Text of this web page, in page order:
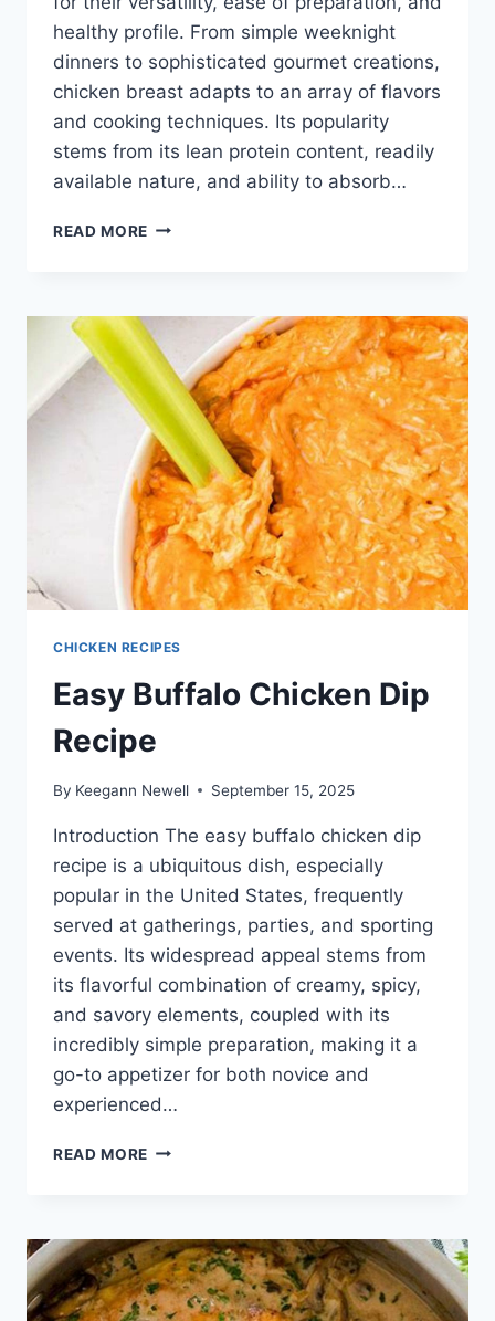
healthy profile. From simple weeknight
dinners to sophisticated gourmet creations,
chicken breast adapts to an array of flavors
and cooking techniques. Its popularity
stems from its lean protein content, readily
available nature, and ability to absorb…
READ MORE RECIPES
CHICKEN RECIPES
Easy Buffalo Chicken Dip
Recipe
By Keegann Newell September 15, 2025
Introduction The easy buffalo chicken dip
recipe is a ubiquitous dish, especially
popular in the United States, frequently
served at gatherings, parties, and sporting
events. Its widespread appeal stems from
its flavorful combination of creamy, spicy,
and savory elements, coupled with its
incredibly simple preparation, making it a
go-to appetizer for both novice and
experienced…
READ MORE EASY
RECIPE